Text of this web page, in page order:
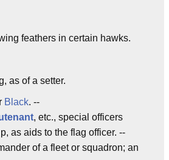
feathers in certain hawks.
as of a setter.
Black. --
, etc., special officers
as aids to the flag officer. --
of a fleet or squadron; an